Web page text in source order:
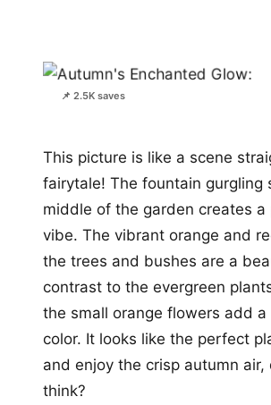
📌 2.5K saves
This picture is like a scene
fairytale! The fountain gurgling
middle of the garden creates a
vibe. The vibrant orange and
the trees and bushes are a
contrast to the evergreen
the small orange flowers add a
color. It looks like the perfect
and enjoy the crisp autumn air,
think?